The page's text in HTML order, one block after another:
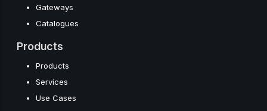
Gateways
Catalogues
Products
Products
Services
Use Cases